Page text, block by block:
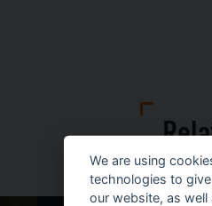
We are using
technologies to
our website, as